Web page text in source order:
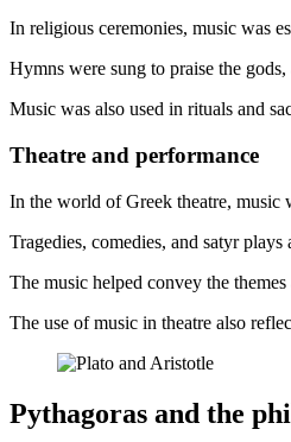
In religious ceremonies, music was
Hymns were sung to praise the
Music was also used in rituals and
Theatre and performance
In the world of Greek theatre, music
Tragedies, comedies, and satyr
The music helped convey the
The use of music in theatre also
Pythagoras and the